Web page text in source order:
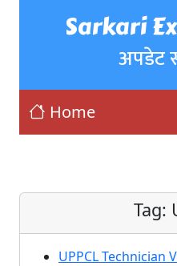
Sarkari
अपडेट
Home
Tag:
UPPCL Technician